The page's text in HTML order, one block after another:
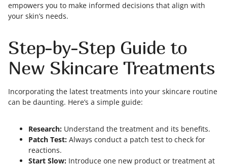
empowers you to make informed decisions that align with
your skin’s needs.
Step-by-Step Guide to
New Skincare Treatments
Incorporating the latest treatments into your skincare routine
can be daunting. Here’s a simple guide:
Research: Understand the treatment and its benefits.
Patch Test: Always conduct a patch test to check for
reactions.
Start Slow: Introduce one new product or treatment at